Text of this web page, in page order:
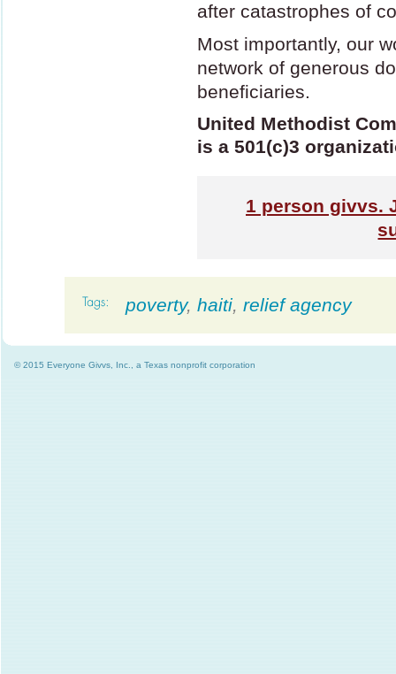
after catastrophes of
Most importantly, our
network of generous
beneficiaries.
United Methodist
is a 501(c)3
1 person givvs.
poverty, haiti, relief agency
© 2015 Everyone Givvs, Inc., a Texas nonprofit corporation